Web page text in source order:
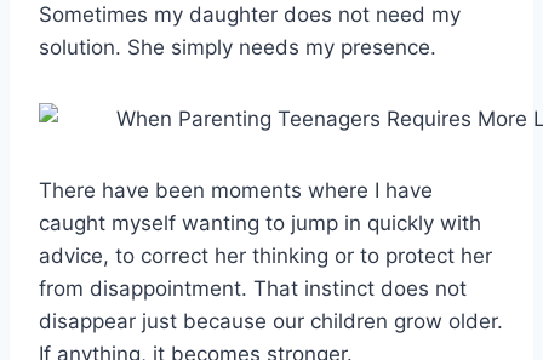
Sometimes my daughter does not need my
solution. She simply needs my presence.
There have been moments where I have
caught myself wanting to jump in quickly with
advice, to correct her thinking or to protect her
from disappointment. That instinct does not
disappear just because our children grow older.
If anything, it becomes stronger.